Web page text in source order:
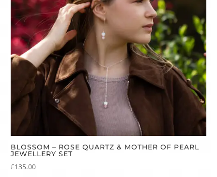
BLOSSOM – ROSE QUARTZ & MOTHER OF PEARL
JEWELLERY SET
£135.00